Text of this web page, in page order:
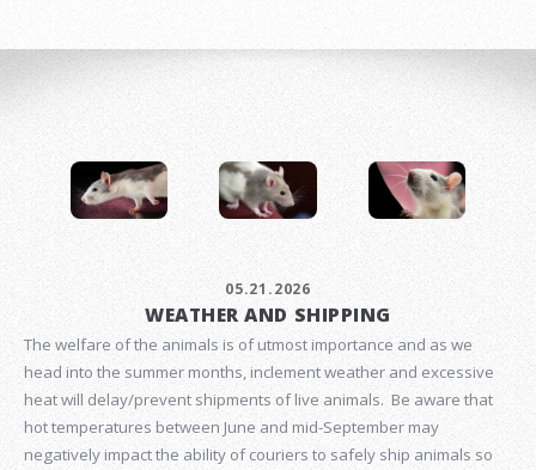
05.21.2026
WEATHER AND SHIPPING
The welfare of the animals is of utmost importance and as we
head into the summer months, inclement weather and excessive
heat will delay/prevent shipments of live animals. Be aware that
hot temperatures between June and mid-September may
negatively impact the ability of couriers to safely ship animals so